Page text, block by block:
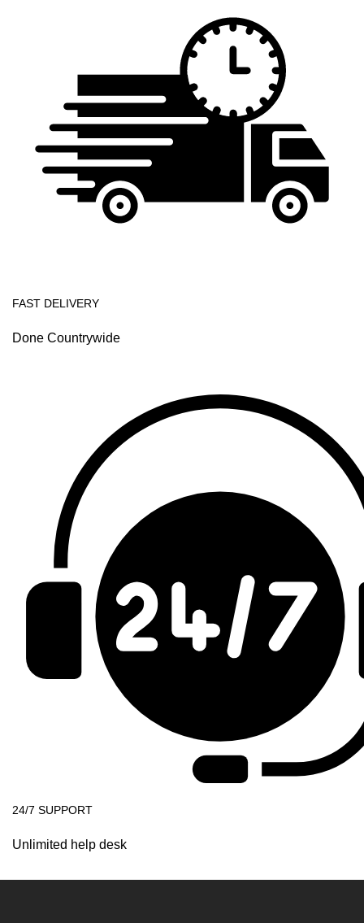
FAST DELIVERY
Done Countrywide
24/7 SUPPORT
Unlimited help desk